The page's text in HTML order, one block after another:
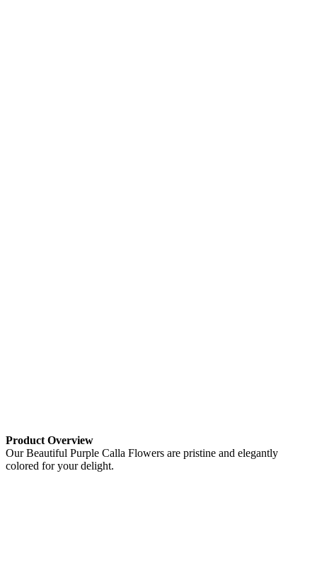
Product Overview
Our Beautiful Purple Calla Flowers are pristine and elegantly
colored for your delight.